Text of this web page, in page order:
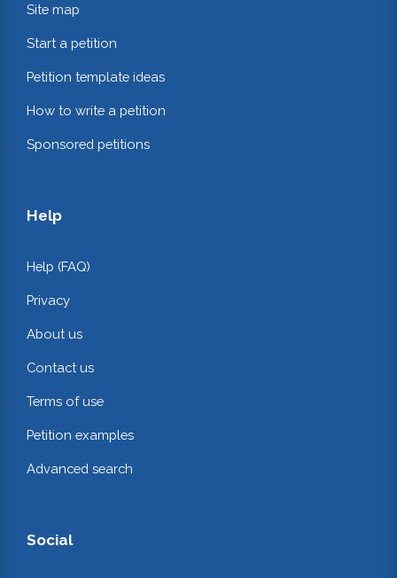
Site map
Start a petition
Petition template ideas
How to write a petition
Sponsored petitions
Help
Help (FAQ)
Privacy
About us
Contact us
Terms of use
Petition examples
Advanced search
Social